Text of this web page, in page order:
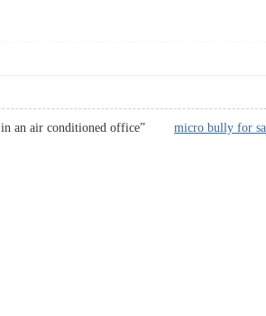
in an air conditioned office” micro bully for